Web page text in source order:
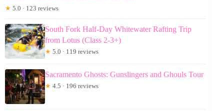
★ 5.0 · 123 reviews
South Fork Half-Day Whitewater Rafting Trip
from Lotus (Class 2-3+)
★ 5.0 · 119 reviews
Sacramento Ghosts: Gunslingers and Ghouls Tour
★ 4.5 · 196 reviews